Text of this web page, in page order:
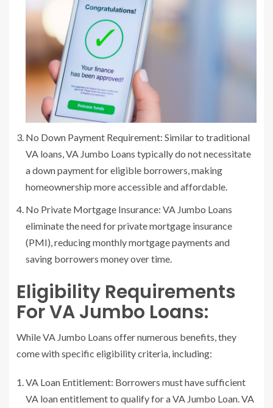
No Down Payment Requirement: Similar to traditional
VA loans, VA Jumbo Loans typically do not necessitate
a down payment for eligible borrowers, making
homeownership more accessible and affordable.
No Private Mortgage Insurance: VA Jumbo Loans
eliminate the need for private mortgage insurance
(PMI), reducing monthly mortgage payments and
saving borrowers money over time.
Eligibility Requirements
For VA Jumbo Loans:
While VA Jumbo Loans offer numerous benefits, they
come with specific eligibility criteria, including:
VA Loan Entitlement: Borrowers must have sufficient
VA loan entitlement to qualify for a VA Jumbo Loan. VA